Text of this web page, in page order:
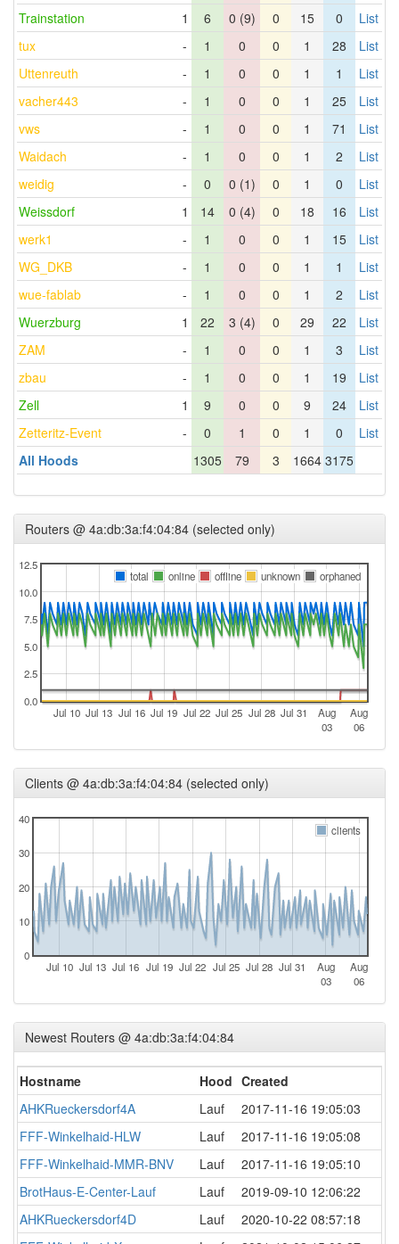
Trainstation
1 6 0 (9) 0 15 0
List
tux
- 1 0 0 1 28
List
Uttenreuth
- 1 0 0 1 1
List
vacher443
- 1 0 0 1 25
List
vws
- 1 0 0 1 71
List
Waidach
- 1 0 0 1 2
List
weidig
- 0 0 (1) 0 1 0
List
Weissdorf
1 14 0 (4) 0 18 16
List
werk1
- 1 0 0 1 15
List
WG_DKB
- 1 0 0 1 1
List
wue-fablab
- 1 0 0 1 2
List
Wuerzburg
1 22 3 (4) 0 29 22
List
ZAM
- 1 0 0 1 3
List
zbau
- 1 0 0 1 19
List
Zell
1 9 0 0 9 24
List
Zetteritz-Event
- 0 1 0 1 0
List
All Hoods
1305 79 3 1664 3175
Routers @ 4a:db:3a:f4:04:84 (selected only)
Jul 10 Jul 13 Jul 16 Jul 19 Jul 22 Jul 25 Jul 28 Jul 31
Aug
03
Aug
06
0.0
2.5
5.0
7.5
10.0
12.5
total
online offline unknown orphaned
Clients @ 4a:db:3a:f4:04:84 (selected only)
Jul 10 Jul 13 Jul 16 Jul 19 Jul 22 Jul 25 Jul 28 Jul 31
Aug
03
Aug
06
0
10
20
30
40
clients
Newest Routers @ 4a:db:3a:f4:04:84
Hostname Hood Created
AHKRueckersdorf4A
Lauf
2017-11-16 19:05:03
FFF-Winkelhaid-HLW
Lauf
2017-11-16 19:05:08
FFF-Winkelhaid-MMR-BNV
Lauf
2017-11-16 19:05:10
BrotHaus-E-Center-Lauf
Lauf
2019-09-10 12:06:22
AHKRueckersdorf4D
Lauf
2020-10-22 08:57:18